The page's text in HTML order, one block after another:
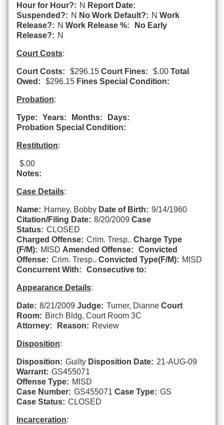
Hour for Hour?: N Report Date:
Suspended?: N No Work Default?: N Work
Release?: N Work Release %:
No Early
Release?: N
Court Costs:
Court Costs: $296.15 Court Fines: $.00 Total
Owed:
$296.15 Fines Special Condition:
Probation:
Type: Years: Months:
Days:
Probation Special Condition:
Restitution:
$.00
Notes:
Case Details:
Name: Harney, Bobby Date of Birth: 9/14/1960
Citation/Filing Date: 8/20/2009 Case
Status: CLOSED
Charged Offense: Crim. Tresp.. Charge Type
(F/M): MISD Amended Offense:
Convicted
Offense: Crim. Tresp.. Convicted Type(F/M): MISD
Concurrent With:
Consecutive to:
Appearance Details:
Date: 8/21/2009 Judge: Turner, Dianne Court
Room: Birch Bldg, Court Room 3C
Attorney:
Reason: Review
Disposition:
Disposition: Guilty Disposition Date: 21-AUG-09
Warrant: GS455071
Offense Type: MISD
Case Number: GS455071 Case Type: GS
Case Status: CLOSED
Incarceration: